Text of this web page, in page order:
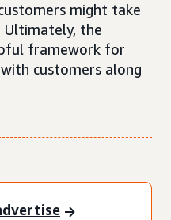
might take
Ultimately, the
framework for
customers along